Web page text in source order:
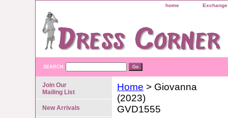
home
SEARCH
Home > Giovanna
(2023)
GVD1555
Join Our
Mailing List
New Arrivals